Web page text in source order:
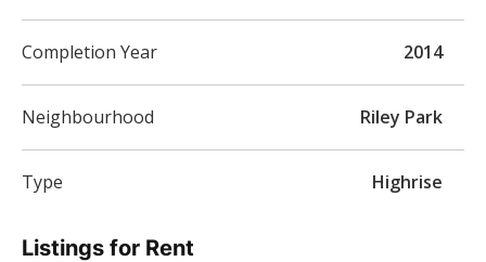
Listings for Rent
Completion Year 2014
Neighbourhood Riley Park
Type Highrise